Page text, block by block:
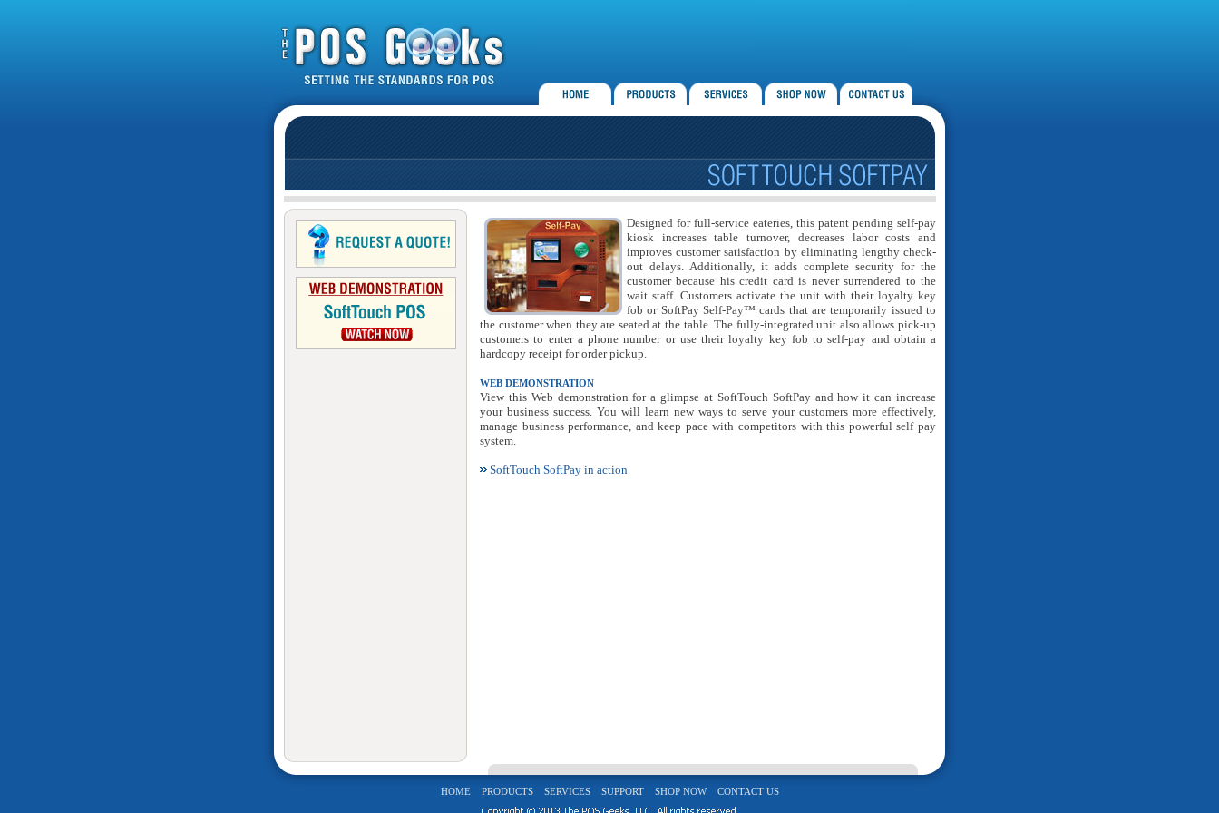
Designed for full-service eateries, this patent pending self-pay
kiosk increases table turnover, decreases labor costs and
improves customer satisfaction by eliminating lengthy check-
out delays. Additionally, it adds complete security for the
customer because his credit card is never surrendered to the
wait staff. Customers activate the unit with their loyalty key
fob or SoftPay Self-Pay™ cards that are temporarily issued to
the customer when they are seated at the table. The fully-integrated unit also allows pick-up
customers to enter a phone number or use their loyalty key fob to self-pay and obtain a
hardcopy receipt for order pickup.
WEB DEMONSTRATION
View this Web demonstration for a glimpse at SoftTouch SoftPay and how it can increase
your business success. You will learn new ways to serve your customers more effectively,
manage business performance, and keep pace with competitors with this powerful self pay
system.
SoftTouch SoftPay in action
HOME PRODUCTS SERVICES SUPPORT SHOP NOW CONTACT US